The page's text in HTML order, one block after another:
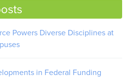
Powers Diverse Disciplines at
in Federal Funding